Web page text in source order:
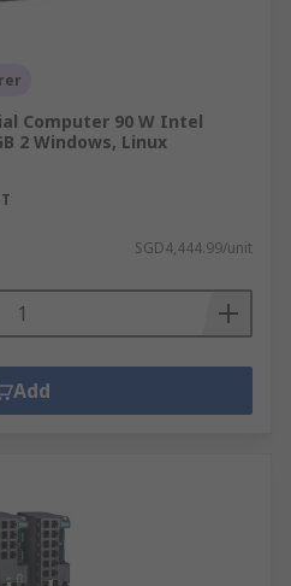
Computer 90 W Intel
2 Windows, Linux
SGD4,444.99/unit
Add